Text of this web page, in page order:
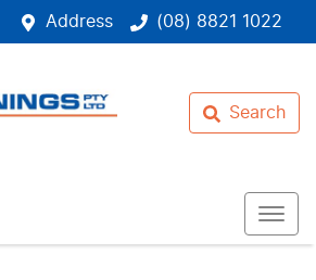
Address (08) 8821 1022
Search